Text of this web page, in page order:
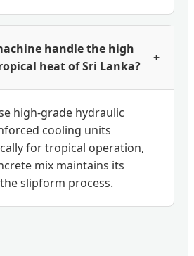
handle the high
heat of Sri Lanka?
+
high-grade hydraulic
cooling units
for tropical operation,
mix maintains its
slipform process.